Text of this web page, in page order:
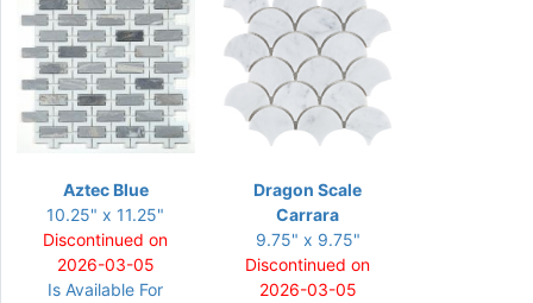
Aztec Blue
10.25" x 11.25"
Discontinued on
2026-03-05
Is Available For
Dragon Scale
Carrara
9.75" x 9.75"
Discontinued on
2026-03-05